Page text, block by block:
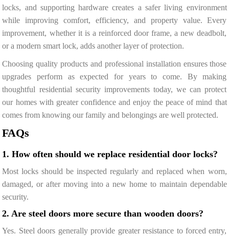
locks, and supporting hardware creates a safer living environment
while improving comfort, efficiency, and property value. Every
improvement, whether it is a reinforced door frame, a new deadbolt,
or a modern smart lock, adds another layer of protection.
Choosing quality products and professional installation ensures those
upgrades perform as expected for years to come. By making
thoughtful residential security improvements today, we can protect
our homes with greater confidence and enjoy the peace of mind that
comes from knowing our family and belongings are well protected.
FAQs
1. How often should we replace residential door locks?
Most locks should be inspected regularly and replaced when worn,
damaged, or after moving into a new home to maintain dependable
security.
2. Are steel doors more secure than wooden doors?
Yes. Steel doors generally provide greater resistance to forced entry,